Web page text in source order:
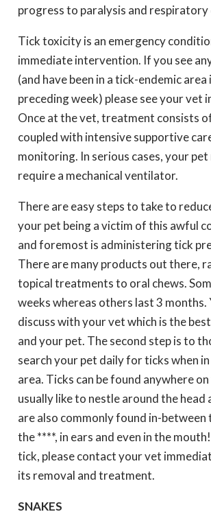
progress to paralysis and respiratory
Tick toxicity is an emergency
immediate intervention. If you see
(and have been in a tick-endemic area
preceding week) please see your vet
Once at the vet, treatment consists
coupled with intensive supportive
monitoring. In serious cases, your pet
require a mechanical ventilator.
There are easy steps to take to
your pet being a victim of this awful
and foremost is administering tick
There are many products out there,
topical treatments to oral chews.
weeks whereas others last 3 months.
discuss with your vet which is the
and your pet. The second step is to
search your pet daily for ticks when
area. Ticks can be found anywhere
usually like to nestle around the head
are also commonly found in-between
the ****, in ears and even in the
tick, please contact your vet
its removal and treatment.
SNAKES